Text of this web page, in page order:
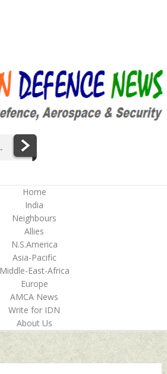
Home
India
Neighbours
Allies
N.S.America
Asia-Pacific
Middle-East-Africa
Europe
AMCA News
Write for IDN
About Us